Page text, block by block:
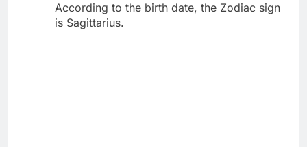
According to the birth date, the Zodiac sign
is Sagittarius.